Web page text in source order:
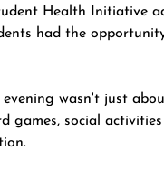
Health Initiative
had the
evening wasn't just
games, social